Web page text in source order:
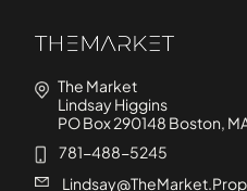
The Market
Lindsay Higgins
PO Box 290148 Boston,
781-488-5245